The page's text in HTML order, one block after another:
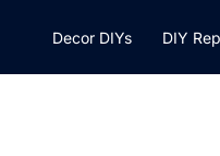
Decor DIYs DIY